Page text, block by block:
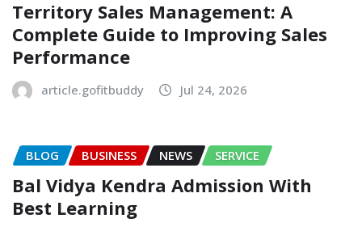
Territory Sales Management: A
Complete Guide to Improving Sales
Performance
article.gofitbuddy Jul 24, 2026
BLOG BUSINESS NEWS SERVICE
Bal Vidya Kendra Admission With
Best Learning